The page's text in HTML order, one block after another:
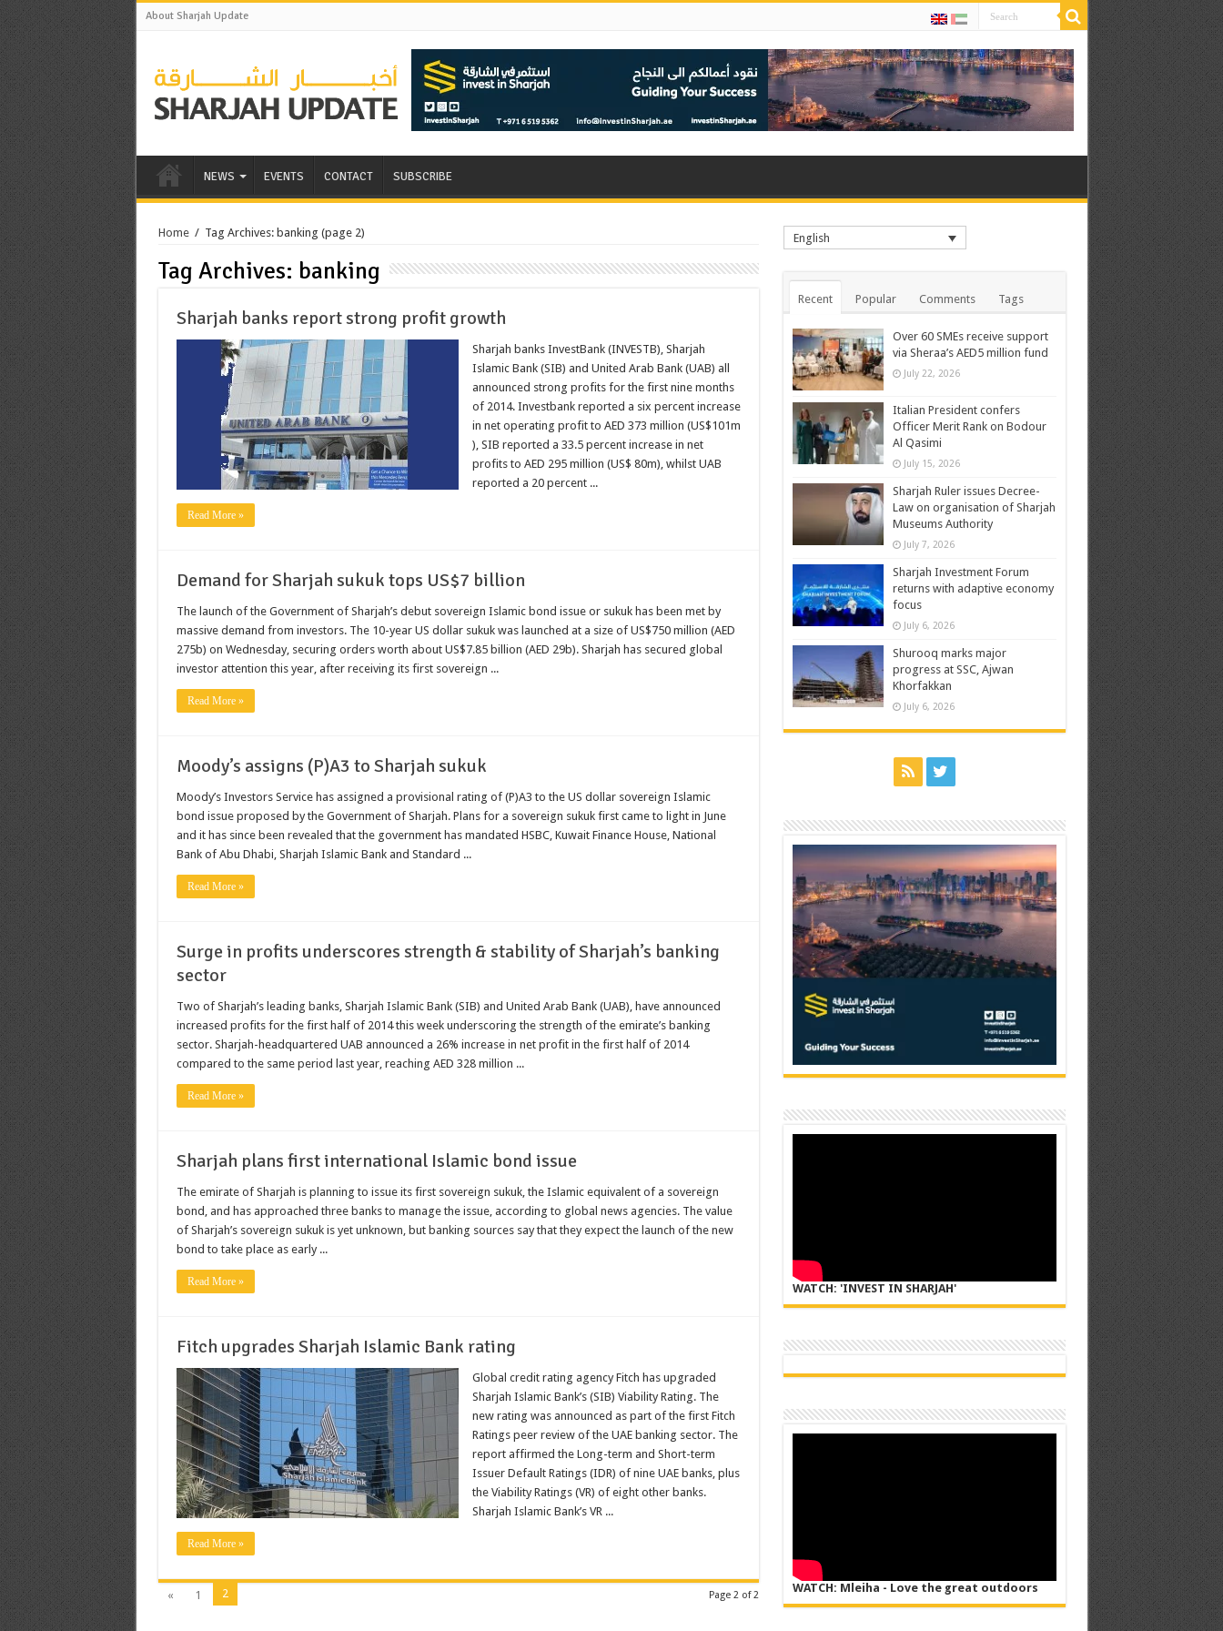
About Sharjah Update
NEWS EVENTS CONTACT SUBSCRIBE
Home / Tag Archives: banking (page 2)
Tag Archives: banking
Sharjah banks report strong profit growth
Sharjah banks InvestBank (INVESTB), Sharjah
Islamic Bank (SIB) and United Arab Bank (UAB) all
announced strong profits for the first nine months
of 2014. Investbank reported a six percent increase
in net operating profit to AED 373 million (US$101m
), SIB reported a 33.5 percent increase in net
profits to AED 295 million (US$ 80m), whilst UAB
reported a 20 percent ...
Read More »
Demand for Sharjah sukuk tops US$7 billion
The launch of the Government of Sharjah’s debut sovereign Islamic bond issue or sukuk has been met by
massive demand from investors. The 10-year US dollar sukuk was launched at a size of US$750 million (AED
275b) on Wednesday, securing orders worth about US$7.85 billion (AED 29b). Sharjah has secured global
investor attention this year, after receiving its first sovereign ...
Read More »
Moody’s assigns (P)A3 to Sharjah sukuk
Moody’s Investors Service has assigned a provisional rating of (P)A3 to the US dollar sovereign Islamic
bond issue proposed by the Government of Sharjah. Plans for a sovereign sukuk first came to light in June
and it has since been revealed that the government has mandated HSBC, Kuwait Finance House, National
Bank of Abu Dhabi, Sharjah Islamic Bank and Standard ...
Read More »
Surge in profits underscores strength & stability of Sharjah’s banking
sector
Two of Sharjah’s leading banks, Sharjah Islamic Bank (SIB) and United Arab Bank (UAB), have announced
increased profits for the first half of 2014 this week underscoring the strength of the emirate’s banking
sector. Sharjah-headquartered UAB announced a 26% increase in net profit in the first half of 2014
compared to the same period last year, reaching AED 328 million ...
Read More »
Sharjah plans first international Islamic bond issue
The emirate of Sharjah is planning to issue its first sovereign sukuk, the Islamic equivalent of a sovereign
bond, and has approached three banks to manage the issue, according to global news agencies. The value
of Sharjah’s sovereign sukuk is yet unknown, but banking sources say that they expect the launch of the new
bond to take place as early ...
Read More »
Fitch upgrades Sharjah Islamic Bank rating
Global credit rating agency Fitch has upgraded
Sharjah Islamic Bank’s (SIB) Viability Rating. The
new rating was announced as part of the first Fitch
Ratings peer review of the UAE banking sector. The
report affirmed the Long-term and Short-term
Issuer Default Ratings (IDR) of nine UAE banks, plus
the Viability Ratings (VR) of eight other banks.
Sharjah Islamic Bank’s VR ...
Read More »
Page 2 of 2
« 1 2
English
Recent Popular Comments Tags
Over 60 SMEs receive support
via Sheraa’s AED5 million fund
July 22, 2026
Italian President confers
Officer Merit Rank on Bodour
Al Qasimi
July 15, 2026
Sharjah Ruler issues Decree-
Law on organisation of Sharjah
Museums Authority
July 7, 2026
Sharjah Investment Forum
returns with adaptive economy
focus
July 6, 2026
Shurooq marks major
progress at SSC, Ajwan
Khorfakkan
July 6, 2026
WATCH: 'INVEST IN SHARJAH'
WATCH: Mleiha - Love the great outdoors